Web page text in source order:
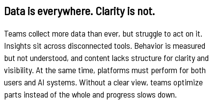
Data is everywhere. Clarity is not.
Teams collect more data than ever, but struggle to act on it.
Insights sit across disconnected tools. Behavior is measured
but not understood, and content lacks structure for clarity and
visibility. At the same time, platforms must perform for both
users and AI systems. Without a clear view, teams optimize
parts instead of the whole and progress slows down.